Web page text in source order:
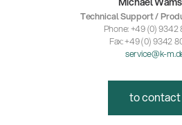
Technical Support /
Phone: +49 (0) 9342
Fax: +49 (0) 9342
service@k-
to contact